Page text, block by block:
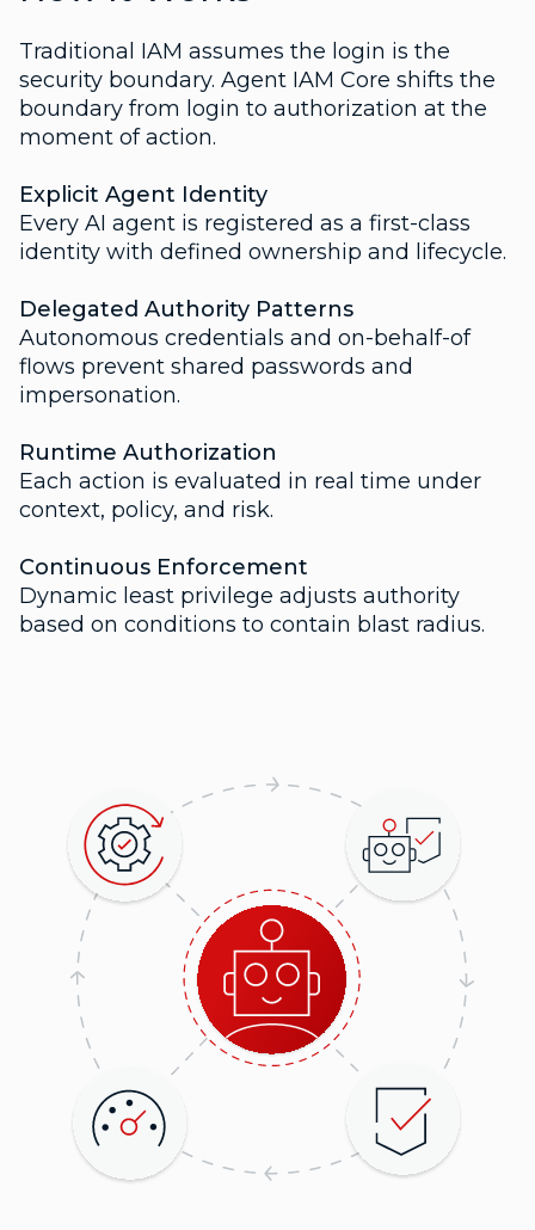
Traditional IAM assumes the login is the
security boundary. Agent IAM Core shifts the
boundary from login to authorization at the
moment of action.
Explicit Agent Identity
Every AI agent is registered as a first-class
identity with defined ownership and lifecycle.
Delegated Authority Patterns
Autonomous credentials and on-behalf-of
flows prevent shared passwords and
impersonation.
Runtime Authorization
Each action is evaluated in real time under
context, policy, and risk.
Continuous Enforcement
Dynamic least privilege adjusts authority
based on conditions to contain blast radius.